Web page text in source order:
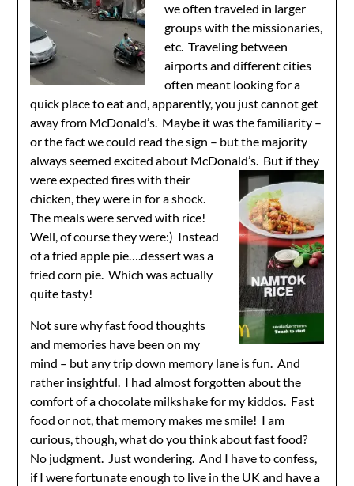
we often traveled in larger
groups with the missionaries,
etc. Traveling between
airports and different cities
often meant looking for a
quick place to eat and, apparently, you just cannot get
away from McDonald’s. Maybe it was the familiarity –
or the fact we could read the sign – but the majority
always seemed excited about McDonald’s. But if they
were expected fires with their
chicken, they were in for a shock.
The meals were served with rice!
Well, of course they were:) Instead
of a fried apple pie….dessert was a
fried corn pie. Which was actually
quite tasty!
Not sure why fast food thoughts
and memories have been on my
mind – but any trip down memory lane is fun. And
rather insightful. I had almost forgotten about the
comfort of a chocolate milkshake for my kiddos. Fast
food or not, that memory makes me smile! I am
curious, though, what do you think about fast food?
No judgment. Just wondering. And I have to confess,
if I were fortunate enough to live in the UK and have a